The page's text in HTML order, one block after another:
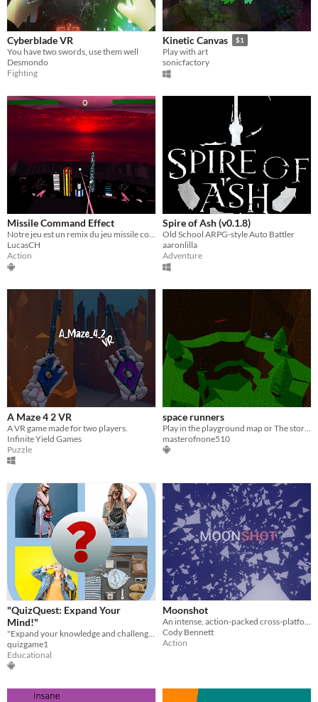
Cyberblade VR
You have two swords, use them well
Desmondo
Fighting
Kinetic Canvas $1
Play with art
sonicfactory
Missile Command Effect
​Notre jeu est un remix du jeu missile command datant des années 80
LucasCH
Action
Spire of Ash (v0.1.8)
Old School ARPG-style Auto Battler
aaronlilla
Adventure
A Maze 4 2 VR
A VR game made for two players.
Infinite Yield Games
Puzzle
space runners
masterofnone510
"QuizQuest: Expand Your
Mind!"
quizgame1
Educational
Moonshot
Cody Bennett
Action